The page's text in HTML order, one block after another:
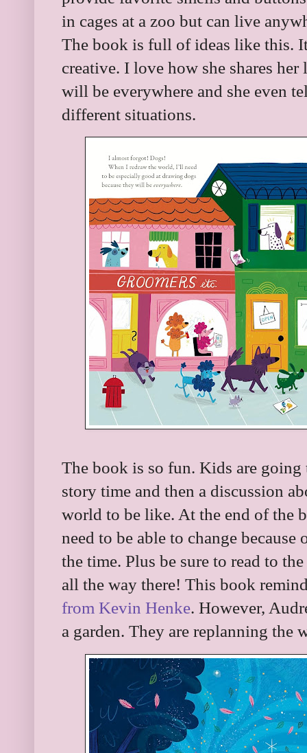
in cages at a zoo but can live
The book is full of ideas like this.
creative. I love how she shares
will be everywhere and she even
different situations.
The book is so fun. Kids are
story time and then a discussion
world to be like. At the end of the
need to be able to change
the time. Plus be sure to read to
all the way there! This book
from Kevin Henke. However,
a garden. They are replanning the